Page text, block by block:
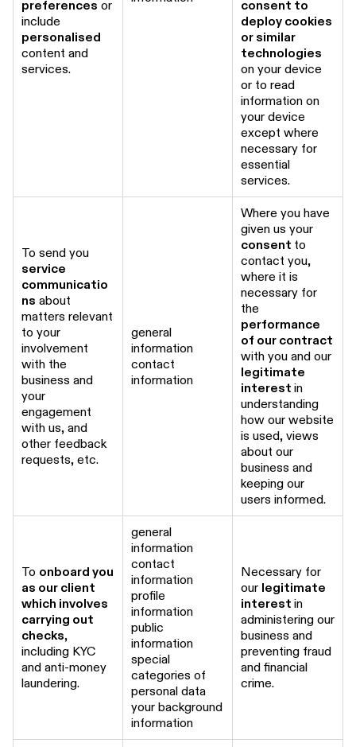
preferences or
include
personalised
content and
services.
consent to
deploy cookies
or similar
technologies
on your device
or to read
information on
your device
except where
necessary for
essential
services.
To send you
service
communicatio
ns about
matters relevant
to your
involvement
with the
business and
your
engagement
with us, and
other feedback
requests, etc.
general
information
contact
information
Where you have
given us your
consent to
contact you,
where it is
necessary for
the
performance
of our contract
with you and our
legitimate
interest in
understanding
how our website
is used, views
about our
business and
keeping our
users informed.
To onboard you
as our client
which involves
carrying out
checks,
including KYC
and anti-money
laundering.
general
information
contact
information
profile
information
public
information
special
categories of
personal data
your background
information
Necessary for
our legitimate
interest in
administering our
business and
preventing fraud
and financial
crime.